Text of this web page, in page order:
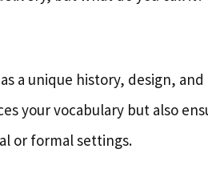
a unique history, design,
your vocabulary but also
or formal settings.